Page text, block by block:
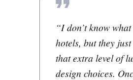
“I don’t know
hotels, but they
that extra level of
design choices.